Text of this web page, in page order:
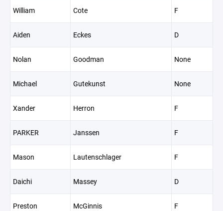
William Cote F
Aiden Eckes D
Nolan Goodman None
Michael Gutekunst None
Xander Herron F
PARKER Janssen F
Mason Lautenschlager F
Daichi Massey D
Preston McGinnis F